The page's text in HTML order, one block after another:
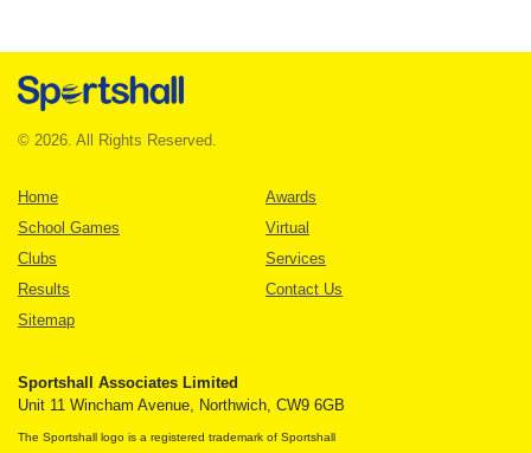
© 2026. All Rights Reserved.
Home
Awards
School Games
Virtual
Clubs
Services
Results
Contact Us
Sitemap
Sportshall Associates Limited
Unit 11 Wincham Avenue, Northwich, CW9 6GB
The Sportshall logo is a registered trademark of Sportshall